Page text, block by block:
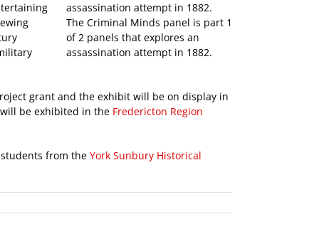
The Criminal Minds panel is part 1
of 2 panels that explores an
assassination attempt in 1882.
grant and the exhibit will be on display in
be exhibited in the Fredericton Region
from the York Sunbury Historical